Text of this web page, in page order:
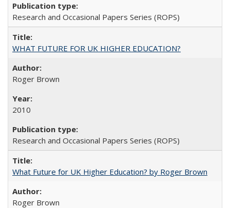
Research and Occasional Papers Series (ROPS)
WHAT FUTURE FOR UK HIGHER EDUCATION?
Roger Brown
2010
Research and Occasional Papers Series (ROPS)
What Future for UK Higher Education? by Roger Brown
Roger Brown